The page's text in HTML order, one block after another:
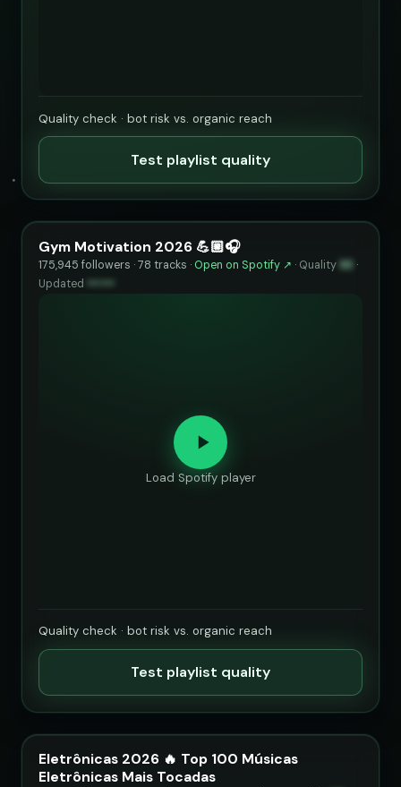
Quality check · bot risk vs. organic reach
Test playlist quality
Gym Motivation 2026 💪🏼🎧
175,945 followers · 78 tracks · Open on Spotify ↗ · Quality 93 ·
Updated
Load Spotify player
Quality check · bot risk vs. organic reach
Test playlist quality
Eletrônicas 2026 🔥 Top 100 Músicas
Eletrônicas Mais Tocadas